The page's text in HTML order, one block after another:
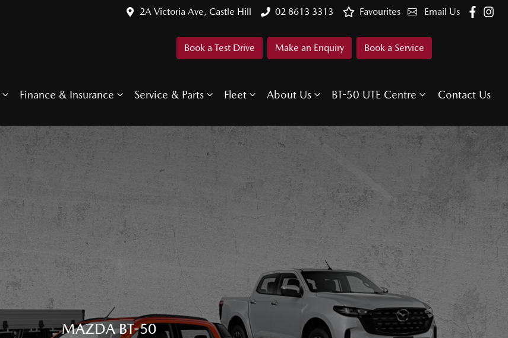
2A Victoria Ave, Castle Hill 02 8613 3313 Email Us
Favourites
Book a Test Drive Make an Enquiry Book a Service
Finance & Insurance Service & Parts Fleet About Us BT-50 UTE Centre Contact Us
MAZDA BT-50